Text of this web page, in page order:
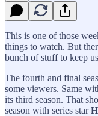
This is one of those
things to watch. But
bunch of stuff to keep
The fourth and final
some viewers. Same
its third season. That
season with series star